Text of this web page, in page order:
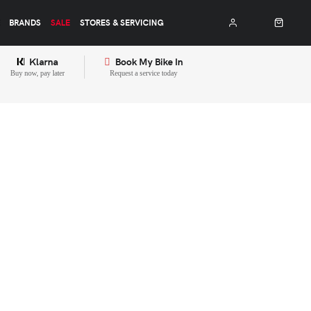
BRANDS SALE STORES & SERVICING
Klarna
Buy now, pay later
Book My Bike In
Request a service today